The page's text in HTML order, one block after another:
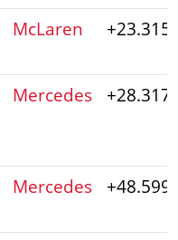
McLaren +23.315s
Mercedes +28.317s
Mercedes +48.599s